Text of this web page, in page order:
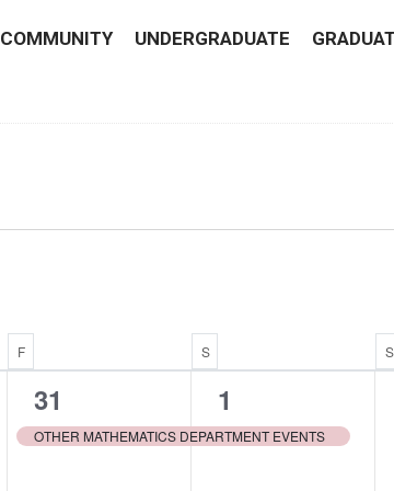
COMMUNITY UNDERGRADUATE
FFRIDAY SSATURDAY S
1
event,
31
OTHER MATHEMATICS DEPARTMENT EVENTS
1
event,
1